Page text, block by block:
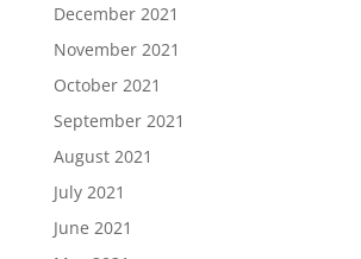
December 2021
November 2021
October 2021
September 2021
August 2021
July 2021
June 2021